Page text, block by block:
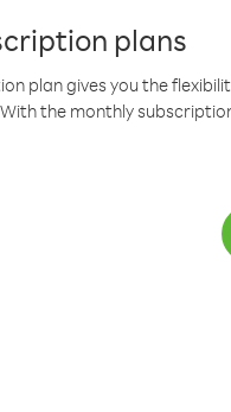
plans
plan gives you the
the monthly